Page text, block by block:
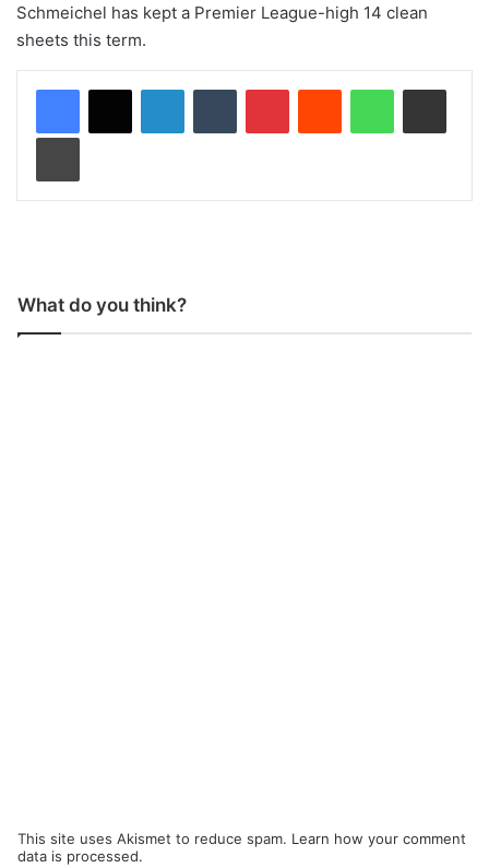
Schmeichel has kept a Premier League-high 14 clean
sheets this term.
What do you think?
This site uses Akismet to reduce spam. Learn how your comment
data is processed.